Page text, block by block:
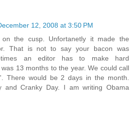
12, 2008 at 3:50 PM
the cusp. Unfortanetly it made the
That is not to say your bacon was
an editor has to make hard
13 months to the year. We could call
There would be 2 days in the month.
and Cranky Day. I am writing Obama